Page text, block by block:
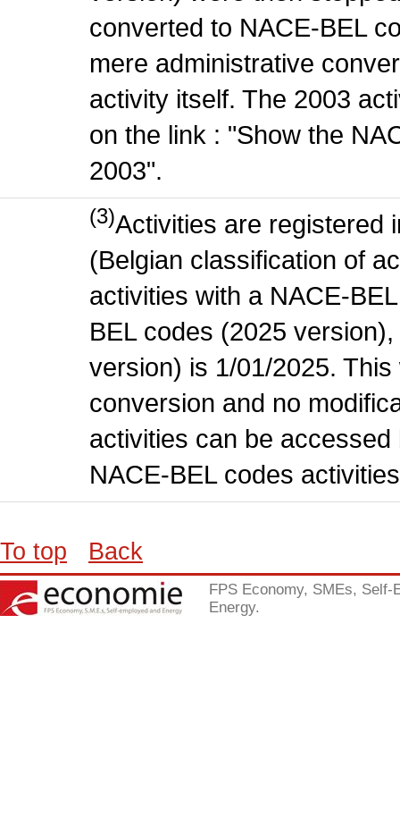
converted to NACE-BEL
mere administrative
activity itself. The 2003
on the link : "Show the
2003".
(3)Activities are registered
(Belgian classification of
activities with a NACE-
BEL codes (2025
version) is 1/01/2025.
conversion and no
activities can be
NACE-BEL codes
To top Back
FPS Economy, SMEs, Self-
Energy.